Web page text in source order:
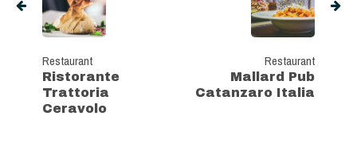
Restaurant
Ristorante
Trattoria
Ceravolo
Restaurant
Mallard Pub
Catanzaro Italia